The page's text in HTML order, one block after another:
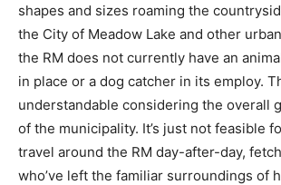
shapes and sizes roaming the
the City of Meadow Lake and other
the RM does not currently have an
in place or a dog catcher in its employ.
understandable considering the overall
of the municipality. It’s just not feasible
travel around the RM day-after-day,
who’ve left the familiar surroundings of